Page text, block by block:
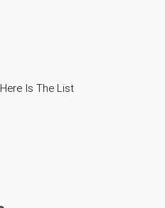
Here Is The List